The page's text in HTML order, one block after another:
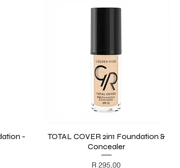
-
Quick View
TOTAL COVER 2in1 Foundation &
Concealer
Price
R 295,00